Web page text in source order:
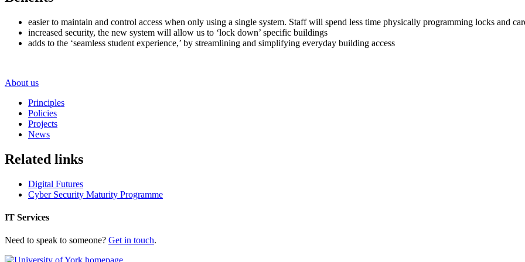
easier to maintain and control access when only using a single system. Staff will spend less time physically programming locks and
increased security, the new system will allow us to ‘lock down’ specific buildings
adds to the ‘seamless student experience,’ by streamlining and simplifying everyday building access
About us
Principles
Policies
Projects
News
Related links
Digital Futures
Cyber Security Maturity Programme
IT Services
Need to speak to someone? Get in touch.